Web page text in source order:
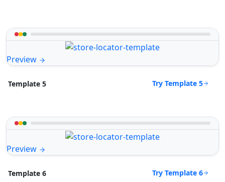
Preview
Template 5 Try Template 5
Preview
Template 6 Try Template 6